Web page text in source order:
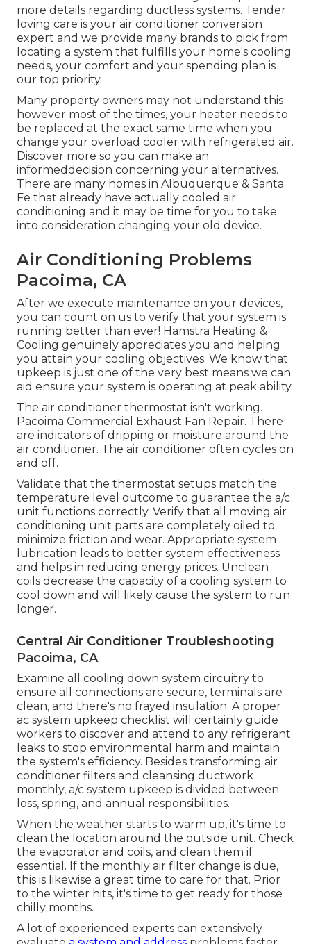
more details regarding ductless systems. Tender
loving care is your air conditioner conversion
expert and we provide many brands to pick from
locating a system that fulfills your home's cooling
needs, your comfort and your spending plan is
our top priority.
Many property owners may not understand this
however most of the times, your heater needs to
be replaced at the exact same time when you
change your overload cooler with refrigerated air.
Discover more so you can make an
informeddecision concerning your alternatives.
There are many homes in Albuquerque & Santa
Fe that already have actually cooled air
conditioning and it may be time for you to take
into consideration changing your old device.
Air Conditioning Problems
Pacoima, CA
After we execute maintenance on your devices,
you can count on us to verify that your system is
running better than ever! Hamstra Heating &
Cooling genuinely appreciates you and helping
you attain your cooling objectives. We know that
upkeep is just one of the very best means we can
aid ensure your system is operating at peak ability.
The air conditioner thermostat isn't working.
Pacoima Commercial Exhaust Fan Repair. There
are indicators of dripping or moisture around the
air conditioner. The air conditioner often cycles on
and off.
Validate that the thermostat setups match the
temperature level outcome to guarantee the a/c
unit functions correctly. Verify that all moving air
conditioning unit parts are completely oiled to
minimize friction and wear. Appropriate system
lubrication leads to better system effectiveness
and helps in reducing energy prices. Unclean
coils decrease the capacity of a cooling system to
cool down and will likely cause the system to run
longer.
Central Air Conditioner Troubleshooting
Pacoima, CA
Examine all cooling down system circuitry to
ensure all connections are secure, terminals are
clean, and there's no frayed insulation. A proper
ac system upkeep checklist will certainly guide
workers to discover and attend to any refrigerant
leaks to stop environmental harm and maintain
the system's efficiency. Besides transforming air
conditioner filters and cleansing ductwork
monthly, a/c system upkeep is divided between
loss, spring, and annual responsibilities.
When the weather starts to warm up, it's time to
clean the location around the outside unit. Check
the evaporator and coils, and clean them if
essential. If the monthly air filter change is due,
this is likewise a great time to care for that. Prior
to the winter hits, it's time to get ready for those
chilly months.
A lot of experienced experts can extensively